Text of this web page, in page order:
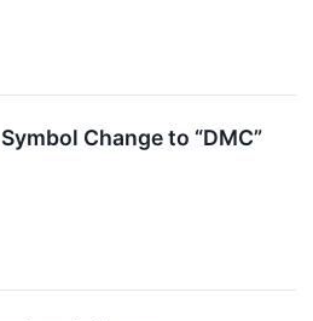
Change to “DMC”